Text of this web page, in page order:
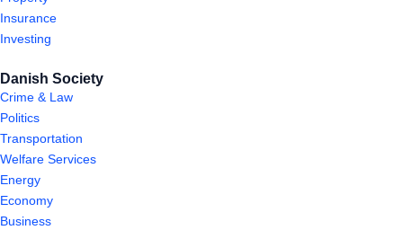
Insurance
Investing
Danish Society
Crime & Law
Politics
Transportation
Welfare Services
Energy
Economy
Business